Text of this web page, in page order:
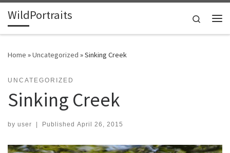
Skip to content
WildPortraits
Search
Home »Uncategorized »Sinking Creek
UNCATEGORIZED
Sinking Creek
by user | Published April 26, 2015